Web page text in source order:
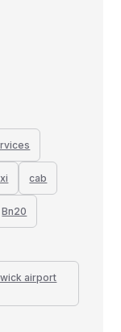
cab
Bn20
airport